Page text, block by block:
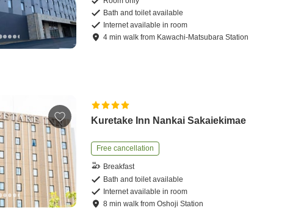
Bath and toilet available
Internet available in room
4 minwalk from Kawachi-Matsubara Station
Kuretake Inn Nankai Sakaiekimae
Free cancellation
Breakfast
Bath and toilet available
Internet available in room
8 minwalk fromOshoji Station